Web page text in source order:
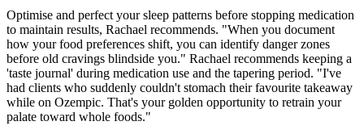
Optimise and perfect your sleep patterns before stopping medication
to maintain results, Rachael recommends. "When you document
how your food preferences shift, you can identify danger zones
before old cravings blindside you." Rachael recommends keeping a
'taste journal' during medication use and the tapering period. "I've
had clients who suddenly couldn't stomach their favourite takeaway
while on Ozempic. That's your golden opportunity to retrain your
palate toward whole foods."